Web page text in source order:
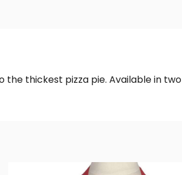
thickest pizza pie. Available in two